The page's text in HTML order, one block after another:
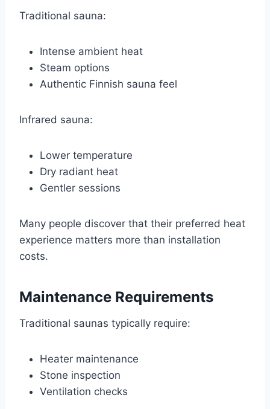
Traditional sauna:
Intense ambient heat
Steam options
Authentic Finnish sauna feel
Infrared sauna:
Lower temperature
Dry radiant heat
Gentler sessions
Many people discover that their preferred heat
experience matters more than installation
costs.
Maintenance Requirements
Traditional saunas typically require:
Heater maintenance
Stone inspection
Ventilation checks